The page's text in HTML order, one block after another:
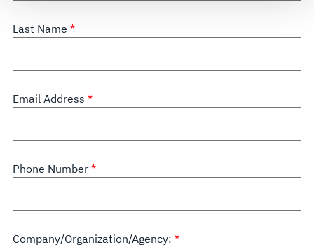
see ourTerms of Use.
Last Name
Email Address
Phone Number
Company/Organization/Agency: